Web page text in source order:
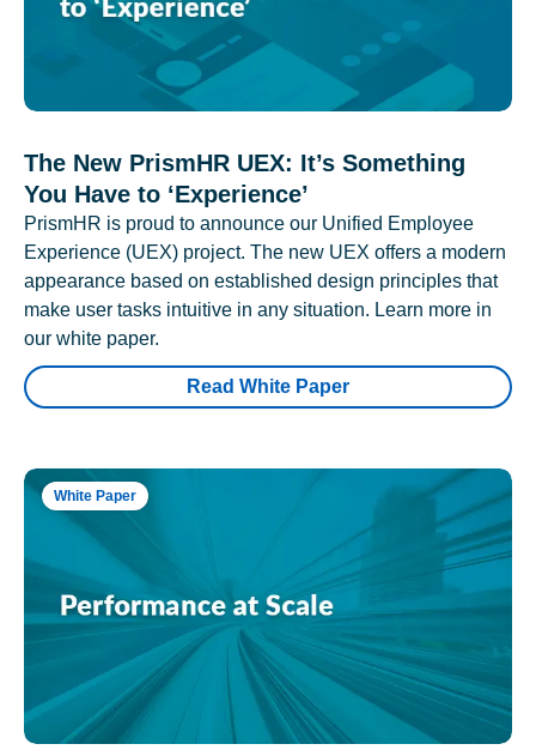
The New PrismHR UEX: It’s Something
You Have to ‘Experience’
PrismHR is proud to announce our Unified Employee
Experience (UEX) project. The new UEX offers a modern
appearance based on established design principles that
make user tasks intuitive in any situation. Learn more in
our white paper.
Read White Paper
White Paper